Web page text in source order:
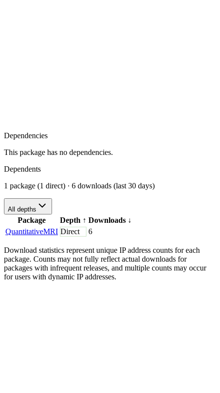
Dependencies
This package has no dependencies.
Dependents
1 package (1 direct) · 6 downloads (last 30 days)
All depths
Package Depth ↑ Downloads ↓
QuantitativeMRI Direct 6
Download statistics represent unique IP address counts for each
package. Counts may not fully reflect actual downloads for
packages with infrequent releases, and multiple counts may occur
for users with dynamic IP addresses.